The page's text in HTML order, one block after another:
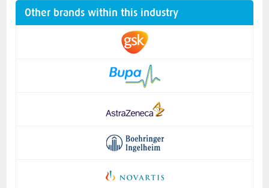
Other brands within this industry